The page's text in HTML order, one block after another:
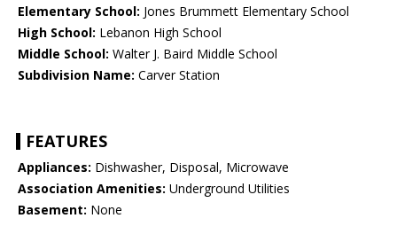
Elementary School: Jones Brummett Elementary School
High School: Lebanon High School
Middle School: Walter J. Baird Middle School
Subdivision Name: Carver Station
FEATURES
Appliances: Dishwasher, Disposal, Microwave
Association Amenities: Underground Utilities
Basement: None